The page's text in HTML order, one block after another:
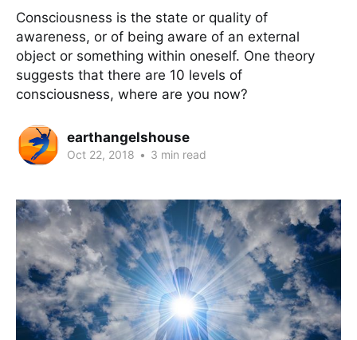
Consciousness is the state or quality of
awareness, or of being aware of an external
object or something within oneself. One theory
suggests that there are 10 levels of
consciousness, where are you now?
earthangelshouse
Oct 22, 2018 • 3 min read